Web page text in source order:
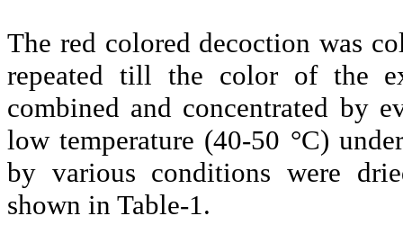
The red colored decoction was
repeated till the color of the
combined and concentrated by
low temperature (40-50 °C)
by various conditions were
shown in Table-1.